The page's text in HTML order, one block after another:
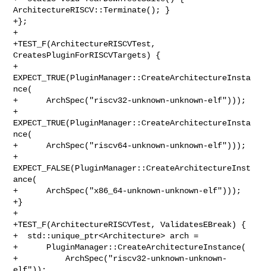
ArchitectureRISCV::Terminate(); }
+};
+
+TEST_F(ArchitectureRISCVTest,
CreatesPluginForRISCVTargets) {
+
EXPECT_TRUE(PluginManager::CreateArchitectureInsta
nce(
+      ArchSpec("riscv32-unknown-unknown-elf")));
+
EXPECT_TRUE(PluginManager::CreateArchitectureInsta
nce(
+      ArchSpec("riscv64-unknown-unknown-elf")));
+
EXPECT_FALSE(PluginManager::CreateArchitectureInst
ance(
+      ArchSpec("x86_64-unknown-unknown-elf")));
+}
+
+TEST_F(ArchitectureRISCVTest, ValidatesEBreak) {
+  std::unique_ptr<Architecture> arch =
+      PluginManager::CreateArchitectureInstance(
+          ArchSpec("riscv32-unknown-unknown-